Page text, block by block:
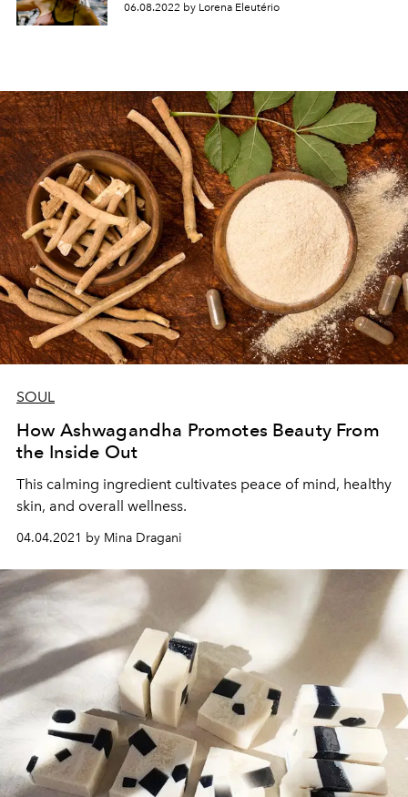
06.08.2022 by Lorena Eleutério
SOUL
How Ashwagandha Promotes Beauty From
the Inside Out
This calming ingredient cultivates peace of mind, healthy
skin, and overall wellness.
04.04.2021 by Mina Dragani